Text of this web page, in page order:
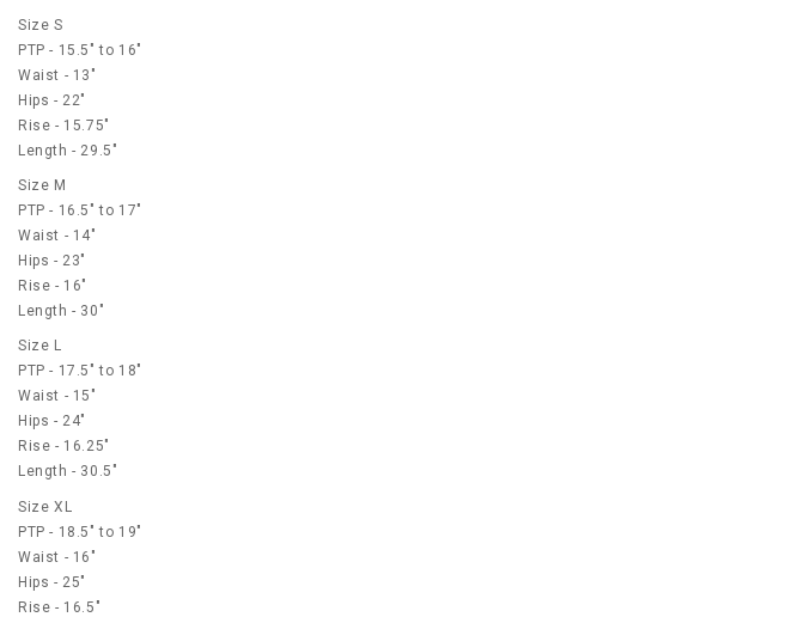
Size S
PTP - 15.5" to 16"
Waist - 13"
Hips - 22"
Rise - 15.75"
Length - 29.5"
Size M
PTP - 16.5" to 17"
Waist - 14"
Hips - 23"
Rise - 16"
Length - 30"
Size L
PTP - 17.5" to 18"
Waist - 15"
Hips - 24"
Rise - 16.25"
Length - 30.5"
Size XL
PTP - 18.5" to 19"
Waist - 16"
Hips - 25"
Rise - 16.5"